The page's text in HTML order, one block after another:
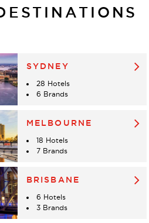
SYDNEY
28 Hotels
6 Brands
MELBOURNE
18 Hotels
7 Brands
BRISBANE
6 Hotels
3 Brands